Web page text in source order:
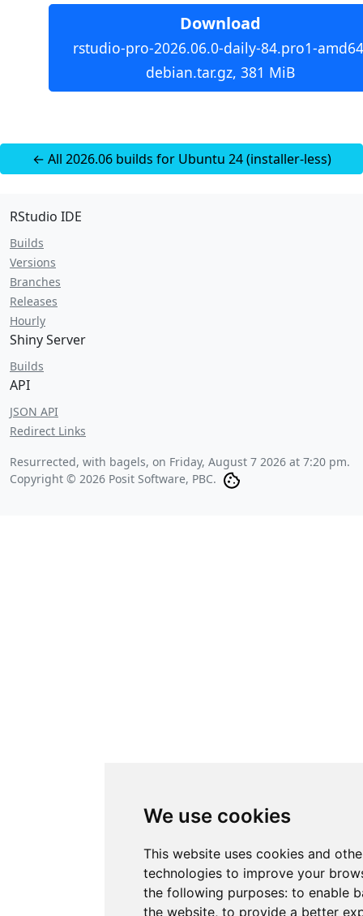
We use cookies
This website uses cookies and
technologies to improve your
the following purposes: to enable
the website, to provide a better
Download
rstudio-pro-2026.06.0-daily-84.pro1-
debian.tar.gz, 381 MiB
← All 2026.06 builds for Ubuntu 24 (installer-less)
RStudio IDE
Builds
Versions
Branches
Releases
Hourly
Shiny Server
Builds
API
JSON API
Redirect Links
Resurrected, with bagels, on Friday, August 7 2026 at 7:20 pm.
Copyright © 2026 Posit Software, PBC.